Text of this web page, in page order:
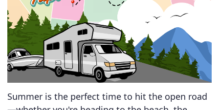
Summer is the perfect time to hit the open road